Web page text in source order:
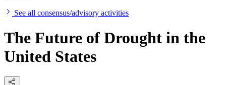
See all consensus/advisory activities
The Future of Drought in the
United States